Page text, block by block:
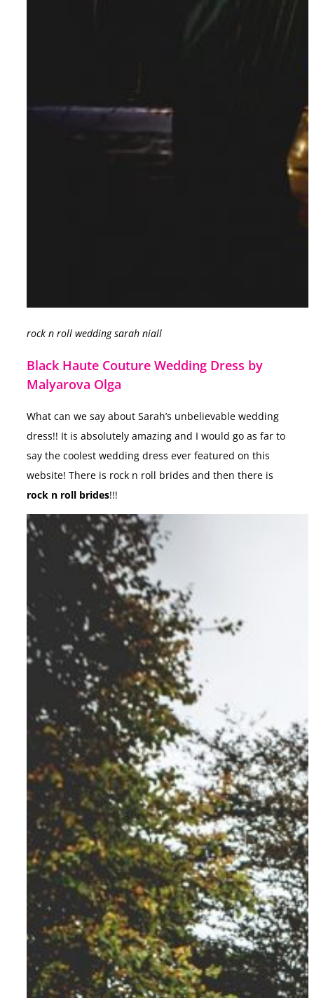
rock n roll wedding sarah niall
Black Haute Couture Wedding Dress by
Malyarova Olga
What can we say about Sarah’s unbelievable wedding
dress!! It is absolutely amazing and I would go as far to
say the coolest wedding dress ever featured on this
website! There is rock n roll brides and then there is
rock n roll brides!!!